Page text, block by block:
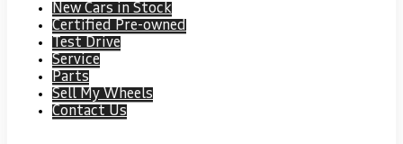
New Cars in Stock
Certified Pre-owned
Test Drive
Service
Parts
Sell My Wheels
Contact Us